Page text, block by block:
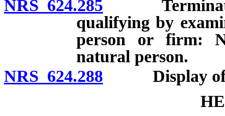
NRS 624.285 Termination
qualifying by
person or firm:
natural person.
NRS 624.288 Display of